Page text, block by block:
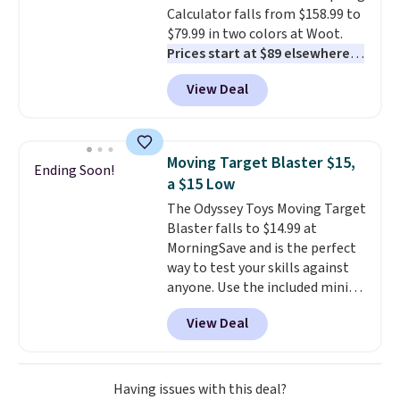
including steady and twinkling
effects, to match everything
from everyday patio lighting to
parties and holiday gatherings.
Available in Bright White, Warm
fit your space.
Calculator falls from $158.99 to
$79.99 in two colors at Woot.
Prices start at $89 elsewhere in
White, or at $123.99 in
Raspberry. Whether your kid is
in high school math or you're
graphing calculator is a must.
Sign in to an Amazon Prime
account for free shipping.
Otherwise, it adds $6.
View Deal
Ending Soon!
Moving Target Blaster $15,
a $15 Low
The Odyssey Toys Moving Target
Blaster falls to $14.99 at
MorningSave and is the perfect
way to test your skills against
anyone. Use the included mini
footballs, mini baseballs, or 2
blasters to see who can get the
most balls in the hole. Turn on
predictable or unpredictable
mode, and the target will roll
View Deal
Having issues with this deal?